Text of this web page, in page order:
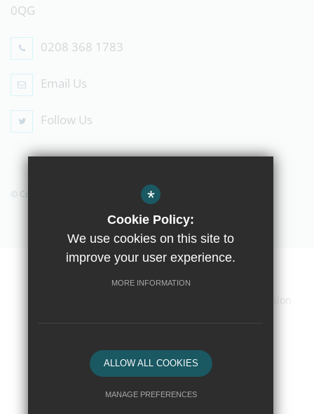
0QG
0208 368 1783
Email Us
Follow Us
© Copyright 2019 The Compton School
Contact Us Sitemap
School website by
*
Cookie Policy:
We use cookies on this site to
improve your user experience.
MORE INFORMATION
ALLOW ALL COOKIES
MANAGE PREFERENCES